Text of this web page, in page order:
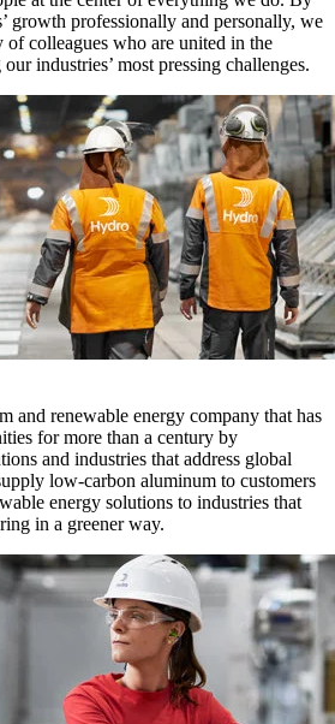
growth professionally and personally, we
of colleagues who are united in the
industries’ most pressing challenges.
and renewable energy company that has
for more than a century by
and industries that address global
low-carbon aluminum to customers
energy solutions to industries that
in a greener way.